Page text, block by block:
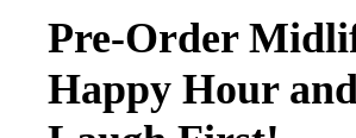
Pre-Order
Happy Hour